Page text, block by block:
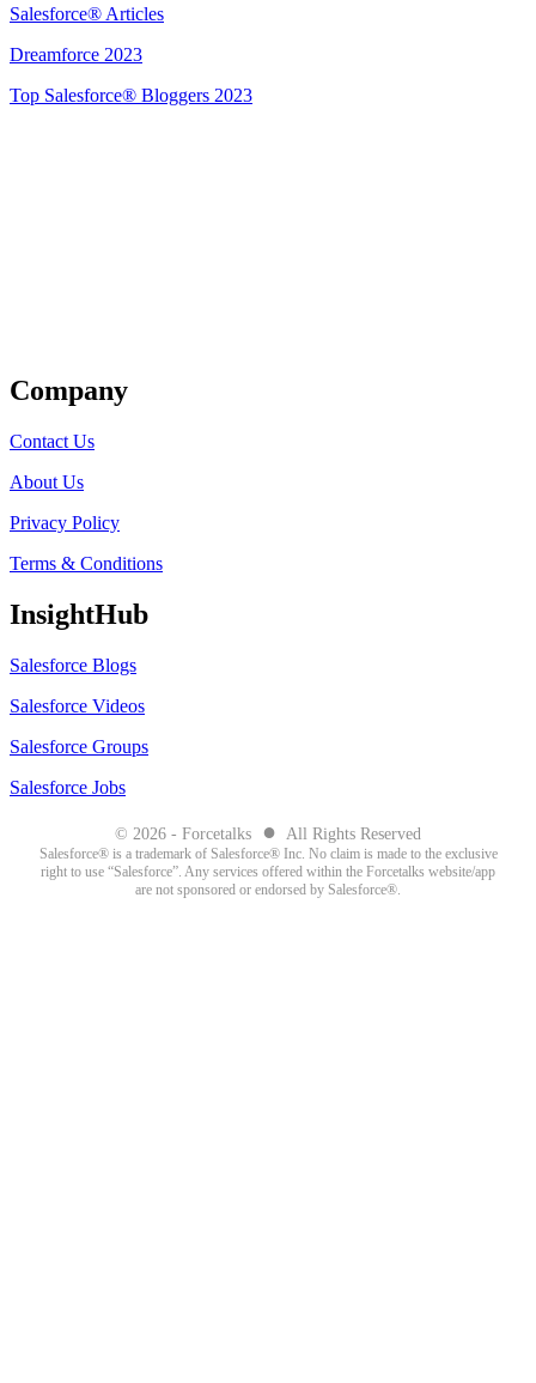
Salesforce® Articles
Dreamforce 2023
Top Salesforce® Bloggers 2023
Company
Contact Us
About Us
Privacy Policy
Terms & Conditions
InsightHub
Salesforce Blogs
Salesforce Videos
Salesforce Groups
Salesforce Jobs
© 2026 - Forcetalks ● All Rights Reserved
Salesforce® is a trademark of Salesforce® Inc. No claim is made to the exclusive
right to use “Salesforce”. Any services offered within the Forcetalks website/app
are not sponsored or endorsed by Salesforce®.